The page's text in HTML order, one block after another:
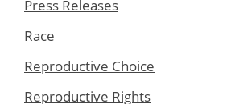
Press Releases
Race
Reproductive Choice
Reproductive Rights